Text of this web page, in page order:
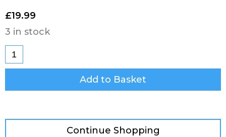
£19.99
3 in stock
Add to Basket
Continue Shopping